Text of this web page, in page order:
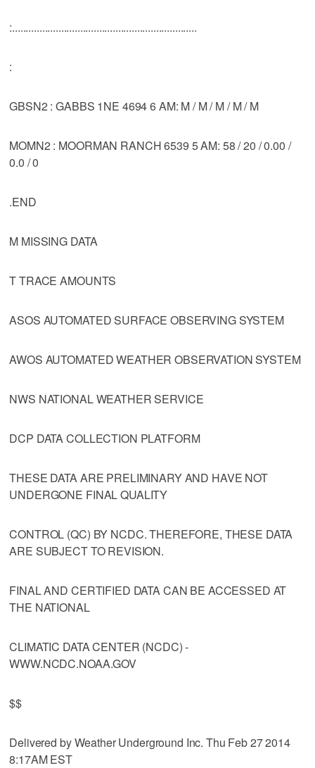
:....................................................................
:
GBSN2 : GABBS 1NE 4694 6 AM: M / M / M / M / M
MOMN2 : MOORMAN RANCH 6539 5 AM: 58 / 20 / 0.00 /
0.0 / 0
.END
M MISSING DATA
T TRACE AMOUNTS
ASOS AUTOMATED SURFACE OBSERVING SYSTEM
AWOS AUTOMATED WEATHER OBSERVATION SYSTEM
NWS NATIONAL WEATHER SERVICE
DCP DATA COLLECTION PLATFORM
THESE DATA ARE PRELIMINARY AND HAVE NOT
UNDERGONE FINAL QUALITY
CONTROL (QC) BY NCDC. THEREFORE, THESE DATA
ARE SUBJECT TO REVISION.
FINAL AND CERTIFIED DATA CAN BE ACCESSED AT
THE NATIONAL
CLIMATIC DATA CENTER (NCDC) -
WWW.NCDC.NOAA.GOV
$$
Delivered by Weather Underground Inc. Thu Feb 27 2014
8:17AM EST